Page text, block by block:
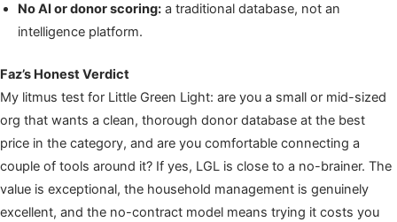
No AI or donor scoring: a traditional database, not an
intelligence platform.
Faz’s Honest Verdict
My litmus test for Little Green Light: are you a small or mid-sized
org that wants a clean, thorough donor database at the best
price in the category, and are you comfortable connecting a
couple of tools around it? If yes, LGL is close to a no-brainer. The
value is exceptional, the household management is genuinely
excellent, and the no-contract model means trying it costs you